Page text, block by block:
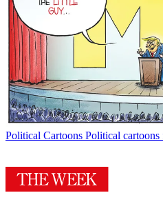
Political Cartoons Political